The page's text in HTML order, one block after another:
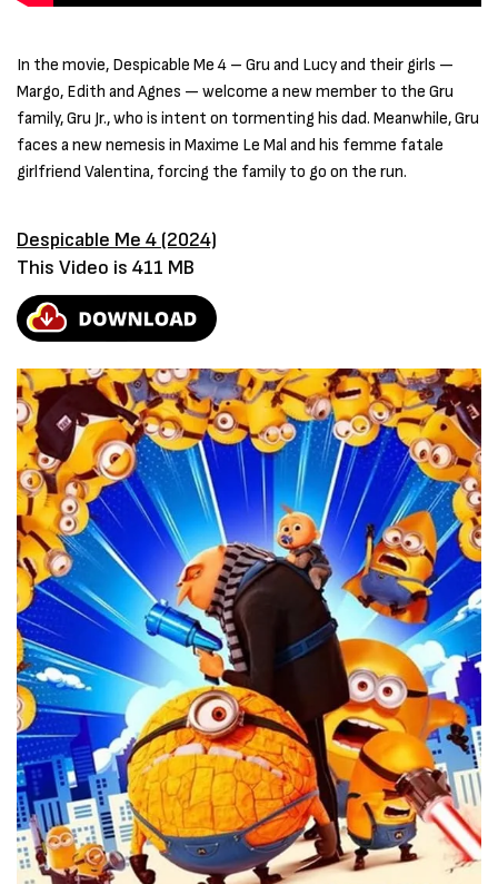
In the movie, Despicable Me 4 – Gru and Lucy and their girls —
Margo, Edith and Agnes — welcome a new member to the Gru
family, Gru Jr., who is intent on tormenting his dad. Meanwhile, Gru
faces a new nemesis in Maxime Le Mal and his femme fatale
girlfriend Valentina, forcing the family to go on the run.
Despicable Me 4 (2024)
This Video is 411 MB